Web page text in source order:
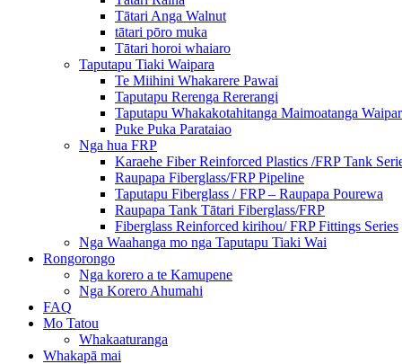
Tātari Anga Walnut
tātari pōro muka
Tātari horoi whaiaro
Taputapu Tiaki Waipara
Te Miihini Whakarere Pawai
Taputapu Rerenga Rererangi
Taputapu Whakakotahitanga Maimoatanga
Puke Puka Parataiao
Nga hua FRP
Karaehe Fiber Reinforced Plastics /FRP Tank
Raupapa Fiberglass/FRP Pipeline
Taputapu Fiberglass / FRP – Raupapa Pourewa
Raupapa Tank Tātari Fiberglass/FRP
Fiberglass Reinforced kirihou/ FRP Fittings Series
Nga Waahanga mo nga Taputapu Tiaki Wai
Rongorongo
Nga korero a te Kamupene
Nga Korero Ahumahi
FAQ
Mo Tatou
Whakaaturanga
Whakapā mai